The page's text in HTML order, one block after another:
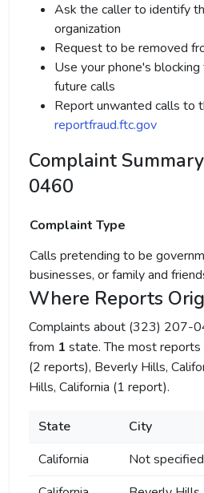
Ask the caller to identify
organization
Request to be removed
Use your phone's
future calls
Report unwanted calls to
reportfraud.ftc.gov
Complaint
0460
Complaint Type
Calls pretending to be
businesses, or family and
Where Reports
Complaints about (323) 207-
from 1 state. The most reports
(2 reports), Beverly Hills,
Hills, California (1 report).
State City
California
Not specified